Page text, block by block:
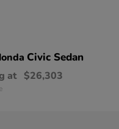
Civic Sedan
at $26,303